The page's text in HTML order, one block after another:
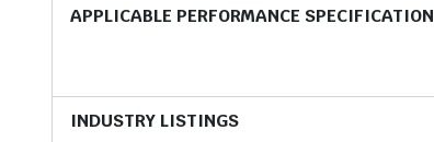
APPLICABLE PERFORMANCE SPECIFICATION
INDUSTRY LISTINGS